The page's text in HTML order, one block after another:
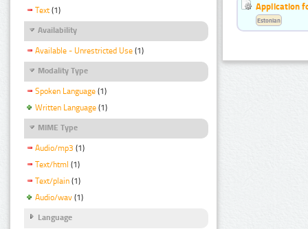
Text (1)
Availability
Available - Unrestricted Use (1)
Modality Type
Spoken Language (1)
Written Language (1)
MIME Type
Audio/mp3 (1)
Text/html (1)
Text/plain (1)
Audio/wav (1)
Language
Application
Estonian